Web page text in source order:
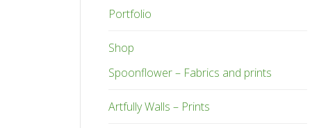
Portfolio
Shop
Spoonflower – Fabrics and prints
Artfully Walls – Prints